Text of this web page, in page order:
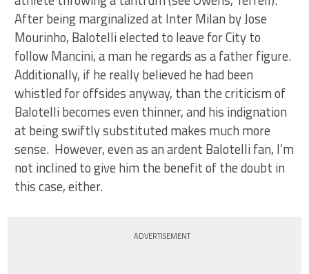
After being marginalized at Inter Milan by Jose
Mourinho, Balotelli elected to leave for City to
follow Mancini, a man he regards as a father figure.
Additionally, if he really believed he had been
whistled for offsides anyway, than the criticism of
Balotelli becomes even thinner, and his indignation
at being swiftly substituted makes much more
sense. However, even as an ardent Balotelli fan, I’m
not inclined to give him the benefit of the doubt in
this case, either.
ADVERTISEMENT